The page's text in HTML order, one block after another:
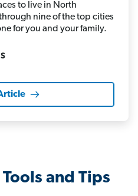
to live in North
nine of the top cities
for you and your family.
and Tips